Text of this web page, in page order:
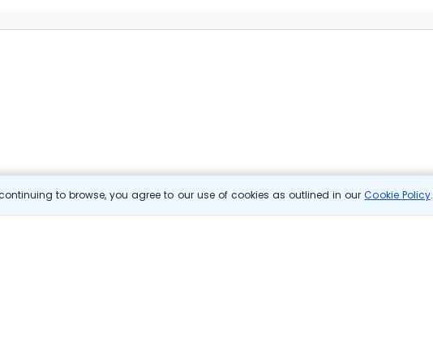
to browse, you agree to our use of cookies as outlined in ourCookie Policy.